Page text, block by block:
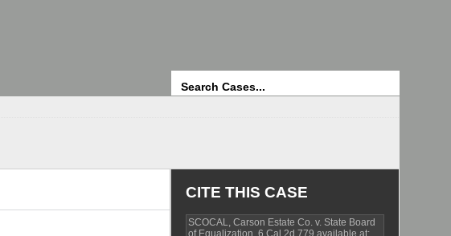
CITE THIS CASE